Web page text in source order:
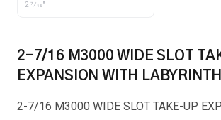
2 7⁄16"
2-7/16 M3000 WIDE SLOT
EXPANSION WITH
2-7/16 M3000 WIDE SLOT TAKE-UP